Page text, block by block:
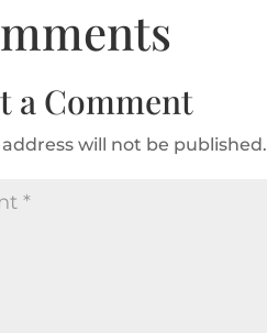
a Comment
will not be published.